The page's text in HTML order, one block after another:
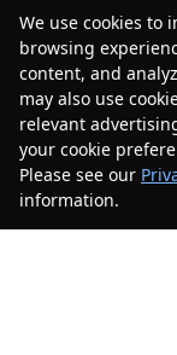
2023
Mileage
Stock #
$4,000
We use cookies to
browsing
content, and
may also use
relevant
your cookie
Please see our
information.
Your Privacy Choices